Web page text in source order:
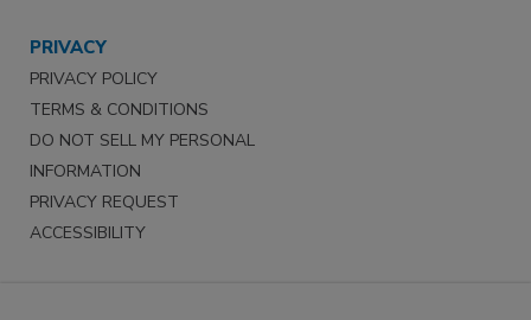
PRIVACY
PRIVACY POLICY
TERMS & CONDITIONS
DO NOT SELL MY PERSONAL
INFORMATION
PRIVACY REQUEST
ACCESSIBILITY